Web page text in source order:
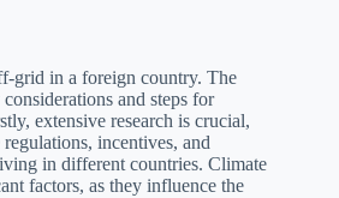
grid in a foreign country. The
and steps for
extensive research is crucial,
incentives, and
in different countries. Climate
factors, as they influence the